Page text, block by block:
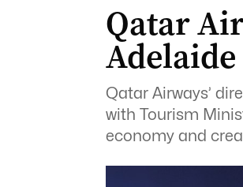
Qatar
Adelaide
Qatar Airways’
with Tourism
economy and